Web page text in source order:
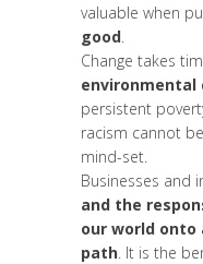
valuable when
good.
Change takes
environmental
persistent
racism cannot
mind-set.
Businesses and
and the
our world onto
path. It is the